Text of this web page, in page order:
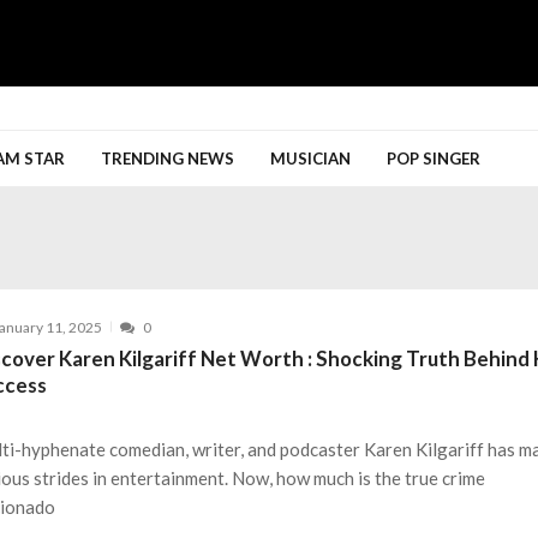
STAR TRENDING NEWS MUSICIAN POP SINGER
11, 2025 0
Karen Kilgariff Net Worth : Shocking Truth Behind
hyphenate comedian, writer, and podcaster Karen Kilgariff has
strides in entertainment. Now, how much is the true crime